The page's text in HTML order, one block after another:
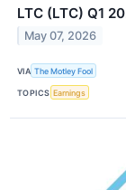
LTC (LTC) Q1
May 07, 2026
VIA The Motley Fool
TOPICS Earnings